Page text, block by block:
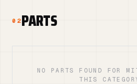
02PARTS
NO PARTS FOUND FOR
THIS